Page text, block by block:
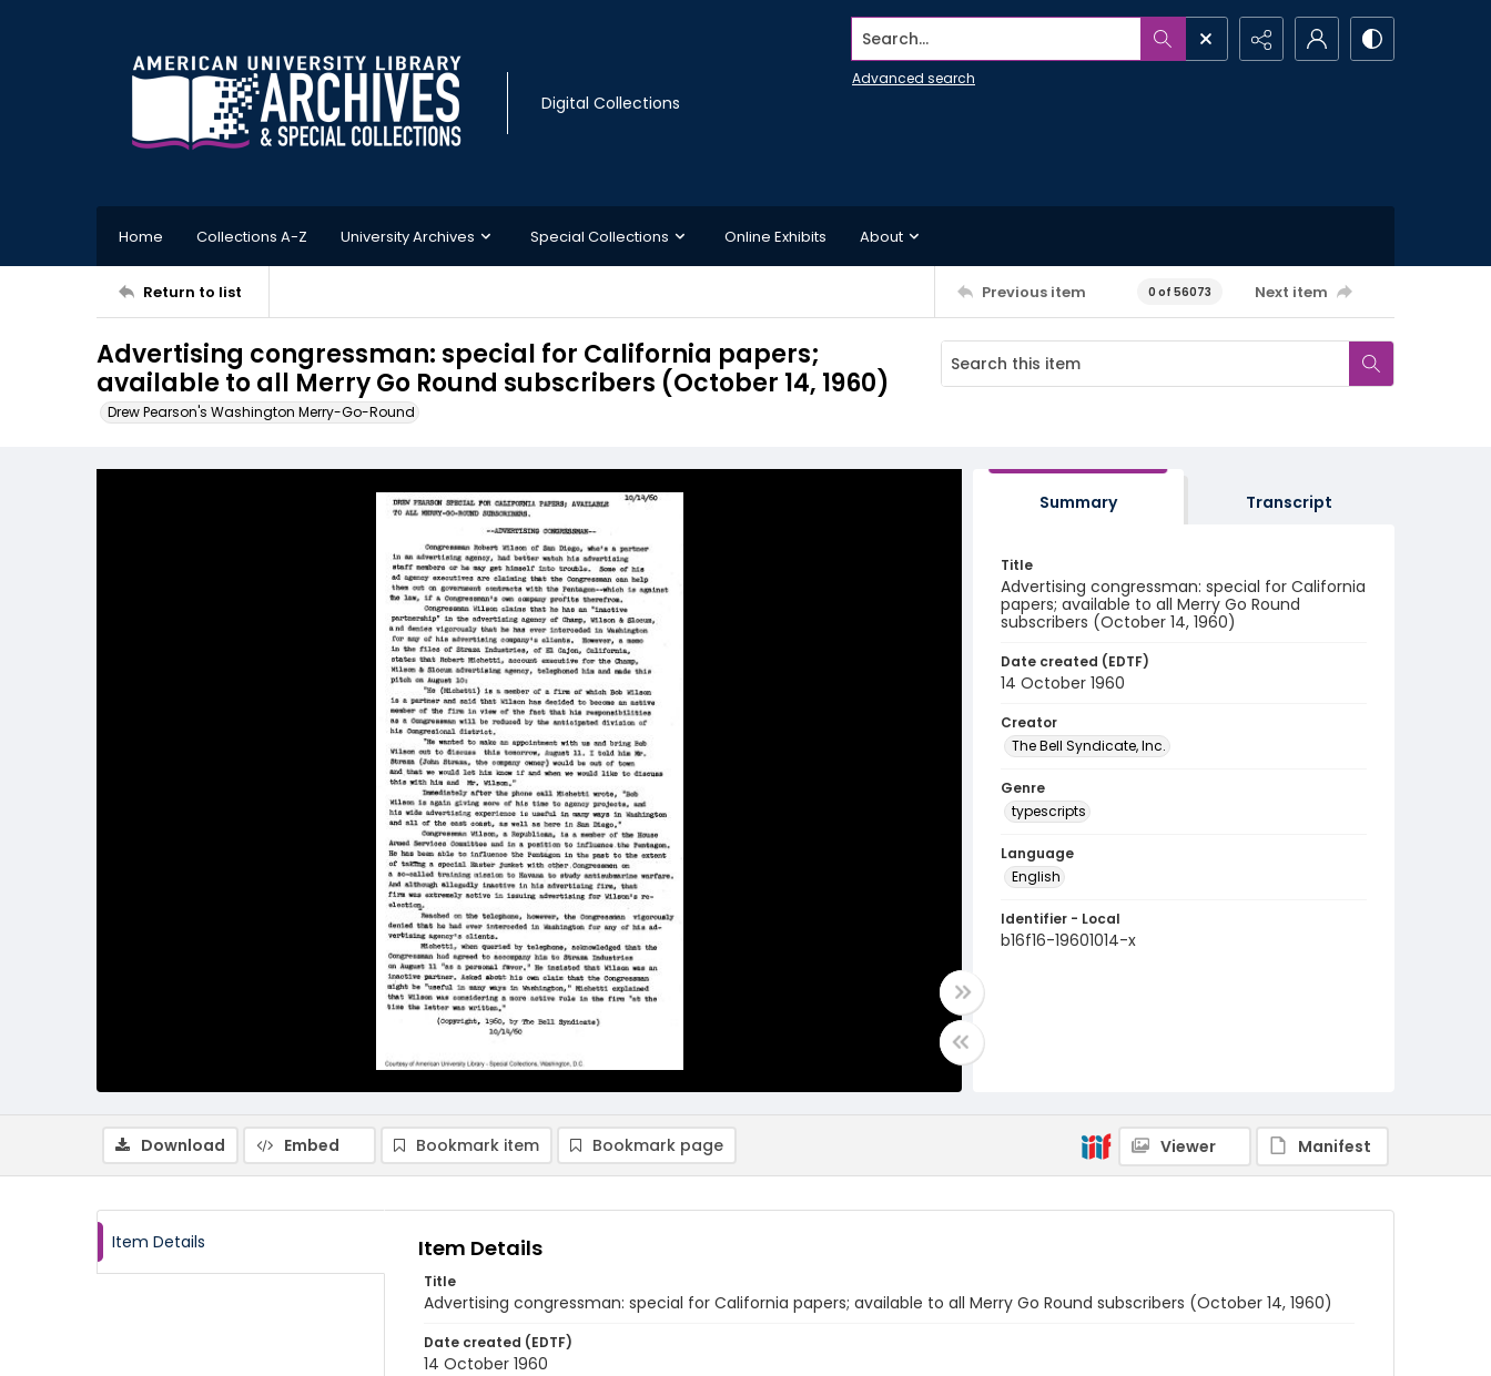
Digital Collections
Search...
Advanced search
Home Collections A-Z University Archives Special Collections Online Exhibits About
Return to list Previous item 0 of 56073 Next item
Advertising congressman: special for California papers;
available to all Merry Go Round subscribers (October 14, 1960)
Drew Pearson's Washington Merry-Go-Round
Summary Transcript
Title
Advertising congressman: special for California
papers; available to all Merry Go Round
subscribers (October 14, 1960)
Date created (EDTF)
14 October 1960
Creator
The Bell Syndicate, Inc.
Genre
typescripts
Language
English
Identifier - Local
b16f16-19601014-x
Download Embed Bookmark item Bookmark page Viewer Manifest
Item Details Item Details
Title
Advertising congressman: special for California papers; available to all Merry Go Round subscribers (October 14, 1960)
Date created (EDTF)
14 October 1960